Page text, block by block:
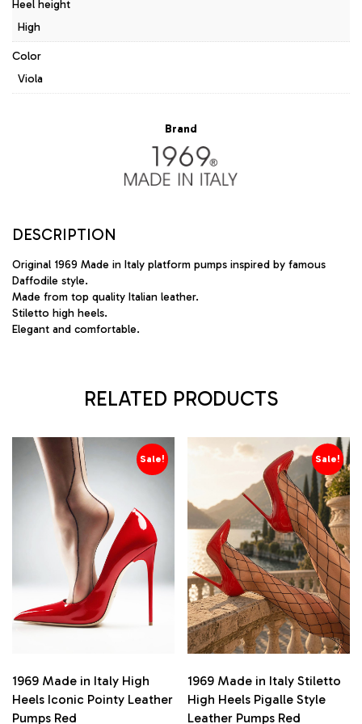
Heel height
High
Color
Viola
Brand
DESCRIPTION
Original 1969 Made in Italy platform pumps inspired by famous
Daffodile style.
Made from top quality Italian leather.
Stiletto high heels.
Elegant and comfortable.
RELATED PRODUCTS
Sale!
1969 Made in Italy High
Heels Iconic Pointy Leather
Pumps Red
Sale!
1969 Made in Italy Stiletto
High Heels Pigalle Style
Leather Pumps Red